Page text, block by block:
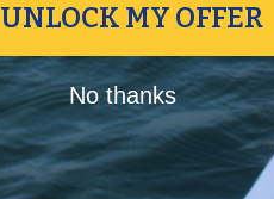
Write a review
No items found
UNLOCK MY OFFER
No thanks